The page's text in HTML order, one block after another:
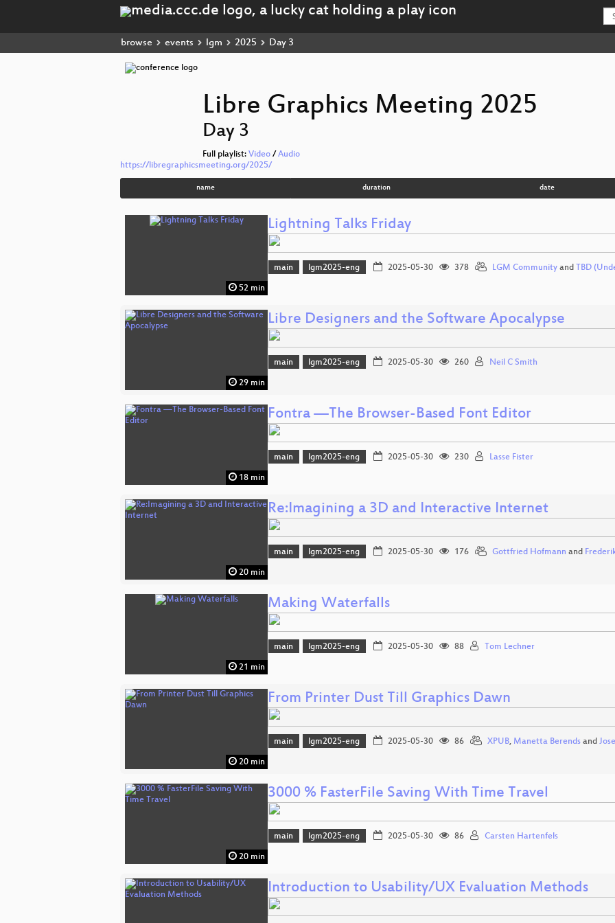
browse events lgm 2025 Day 3
Libre Graphics Meeting 2025
Day 3
Full playlist: Video / Audio
https://libregraphicsmeeting.org/2025/
name duration date
52 min
Lightning Talks Friday
main lgm2025-eng 2025-05-30 378 LGM Communityand TBD
29 min
Libre Designers and the Software Apocalypse
main lgm2025-eng 2025-05-30 260 Neil C Smith
18 min
Fontra —The Browser-Based Font Editor
main lgm2025-eng 2025-05-30 230 Lasse Fister
20 min
Re:Imagining a 3D and Interactive Internet
main lgm2025-eng 2025-05-30 176 Gottfried Hofmann and
21 min
Making Waterfalls
main lgm2025-eng 2025-05-30 88 Tom Lechner
20 min
From Printer Dust Till Graphics Dawn
main lgm2025-eng 2025-05-30 86 XPUB, Manetta Berendsand
20 min
3000 % FasterFile Saving With Time Travel
main lgm2025-eng 2025-05-30 86 Carsten Hartenfels
Introduction to Usability/UX Evaluation Methods